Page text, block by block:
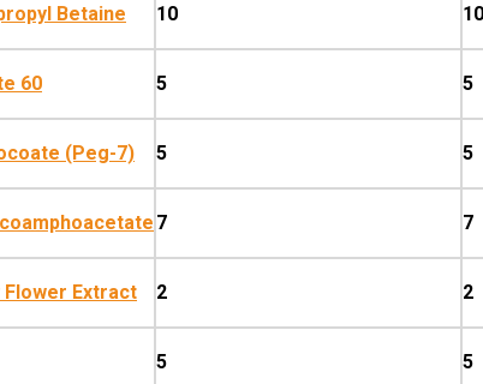
Betaine 10 10
60 5 5
(Peg-7) 5 5
7 7
Flower Extract 2 2
5 5